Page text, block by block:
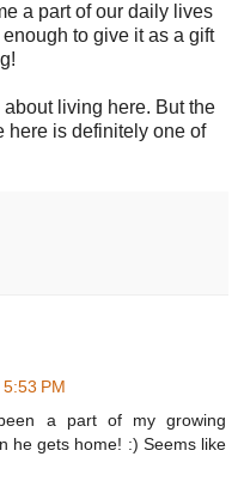
a part of our daily lives
to give it as a gift
living here. But the
here is definitely one of
PM
a part of my growing
he gets home! :) Seems like